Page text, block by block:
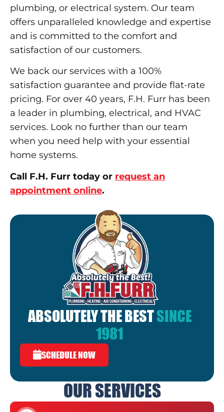
OUR SERVICES
plumbing, or electrical system. Our team
offers unparalleled knowledge and expertise
and is committed to the comfort and
satisfaction of our customers.
We back our services with a 100%
satisfaction guarantee and provide flat-rate
pricing. For over 40 years, F.H. Furr has been
a leader in plumbing, electrical, and HVAC
services. Look no further than our team
when you need help with your essential
home systems.
Call F.H. Furr today or request an
appointment online.
ABSOLUTELY THE BESTSINCE
1981
SCHEDULE NOW